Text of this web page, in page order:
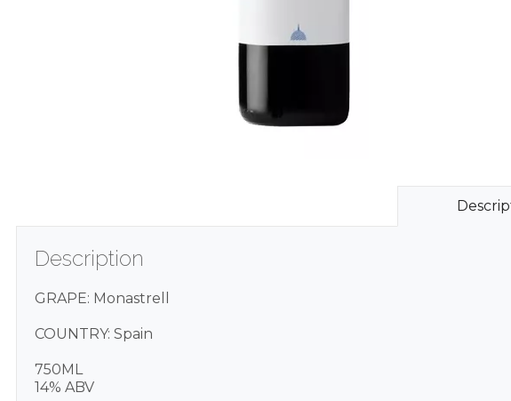
Description
GRAPE: Monastrell
COUNTRY: Spain
750ML
14% ABV